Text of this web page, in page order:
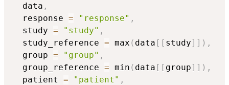
  data
,
  response
= "response" ,
  study
= "study" ,
  study_reference
= max ( data [ [ study] ] ) ,
  group
= "group" ,
  group_reference
= min ( data [ [ group] ] ) ,
  patient
= "patient" ,